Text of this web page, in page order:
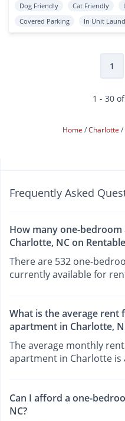
Dog Friendly Cat Friendly
Covered Parking
In Unit
1
1 - 30
Home Charlotte
Frequently Asked
How many one-
Charlotte, NC on
There are 532 one-
currently available for
What is the average rent
apartment in Charlotte,
The average monthly
apartment in Charlotte is
Can I afford a one-
NC?